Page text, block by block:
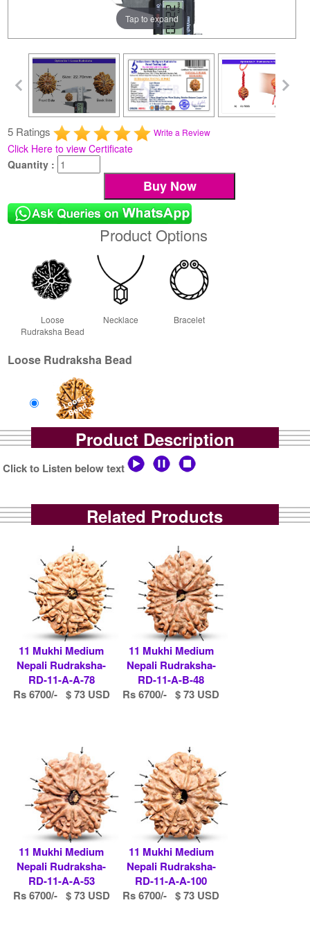
Tap to expand
5 Ratings Write a Review
Click Here to view Certificate
Quantity :
Product Options
Loose
Rudraksha Bead
Necklace Bracelet
Loose Rudraksha Bead
Loose Bead
$0.5USD
Product Description
Click to Listen below text
Related Products
11 Mukhi Medium
Nepali Rudraksha-
RD-11-A-A-78
Rs 6700/- $ 73 USD
11 Mukhi Medium
Nepali Rudraksha-
RD-11-A-B-48
Rs 6700/- $ 73 USD
11 Mukhi Medium
Nepali Rudraksha-
RD-11-A-A-53
Rs 6700/- $ 73 USD
11 Mukhi Medium
Nepali Rudraksha-
RD-11-A-A-100
Rs 6700/- $ 73 USD